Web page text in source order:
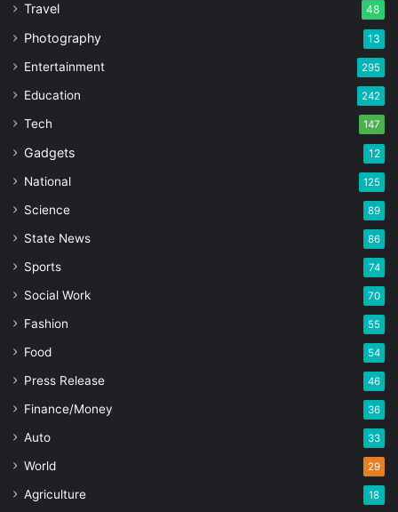
Travel 48
Photography 13
Entertainment 295
Education 242
Tech 147
Gadgets 12
National 125
Science 89
State News 86
Sports 74
Social Work 70
Fashion 55
Food 54
Press Release 46
Finance/Money 36
Auto 33
World 29
Agriculture 18